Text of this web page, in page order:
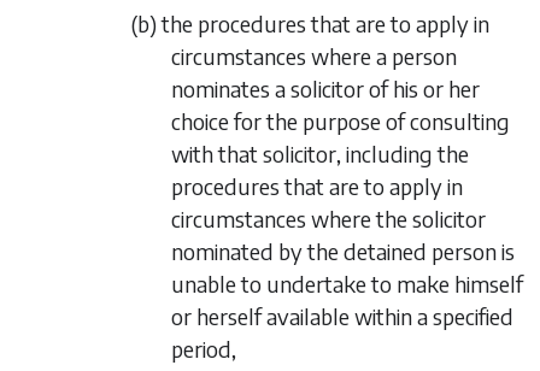
(b) the procedures that are to apply in
circumstances where a person
nominates a solicitor of his or her
choice for the purpose of consulting
with that solicitor, including the
procedures that are to apply in
circumstances where the solicitor
nominated by the detained person is
unable to undertake to make himself
or herself available within a specified
period,